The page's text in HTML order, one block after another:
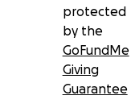
protected
by the
GoFundMe
Giving
Guarantee